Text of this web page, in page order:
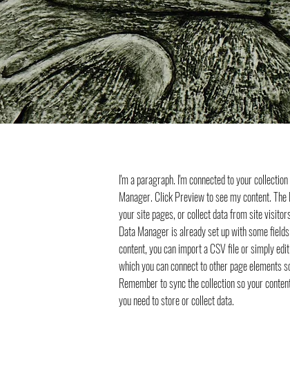
I'm a paragraph. I'm connected to your
Manager. Click Preview to see my content.
your site pages, or collect data from site
Data Manager is already set up with some
content, you can import a CSV file or simply
which you can connect to other page elements
Remember to sync the collection so your
you need to store or collect data.